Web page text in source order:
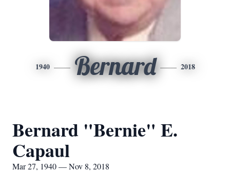
1940 Bernard 2018
Bernard "Bernie" E.
Capaul
Mar 27, 1940 — Nov 8, 2018